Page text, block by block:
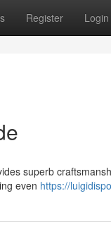
Register Login
superb
even https://